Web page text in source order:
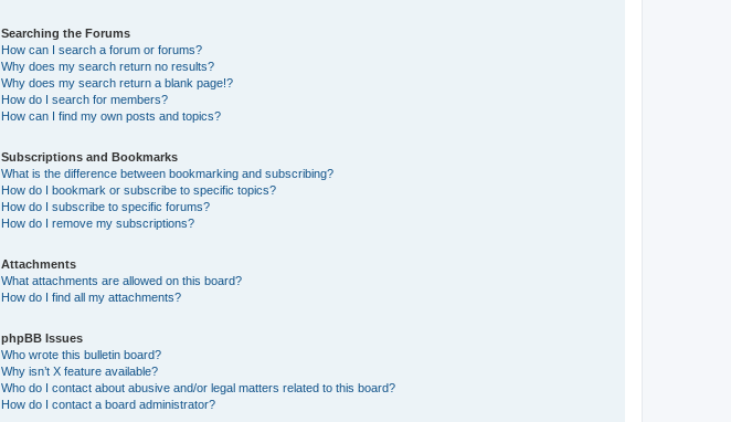
Searching the Forums
How can I search a forum or forums?
Why does my search return no results?
Why does my search return a blank page!?
How do I search for members?
How can I find my own posts and topics?
Subscriptions and Bookmarks
What is the difference between bookmarking and subscribing?
How do I bookmark or subscribe to specific topics?
How do I subscribe to specific forums?
How do I remove my subscriptions?
Attachments
What attachments are allowed on this board?
How do I find all my attachments?
phpBB Issues
Who wrote this bulletin board?
Why isn’t X feature available?
Who do I contact about abusive and/or legal matters related to this board?
How do I contact a board administrator?